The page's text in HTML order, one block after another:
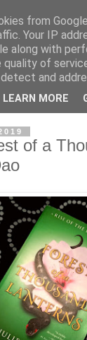
of a
from
Your IP
along with
of
and
LEARN MORE